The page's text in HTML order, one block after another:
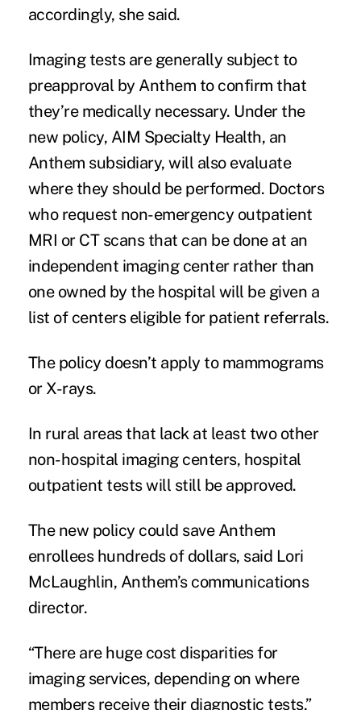
accordingly, she said.
Imaging tests are generally subject to
preapproval by Anthem to confirm that
they’re medically necessary. Under the
new policy, AIM Specialty Health, an
Anthem subsidiary, will also evaluate
where they should be performed. Doctors
who request non-emergency outpatient
MRI or CT scans that can be done at an
independent imaging center rather than
one owned by the hospital will be given a
list of centers eligible for patient referrals.
The policy doesn’t apply to mammograms
or X-rays.
In rural areas that lack at least two other
non-hospital imaging centers, hospital
outpatient tests will still be approved.
The new policy could save Anthem
enrollees hundreds of dollars, said Lori
McLaughlin, Anthem’s communications
director.
“There are huge cost disparities for
imaging services, depending on where
members receive their diagnostic tests,”